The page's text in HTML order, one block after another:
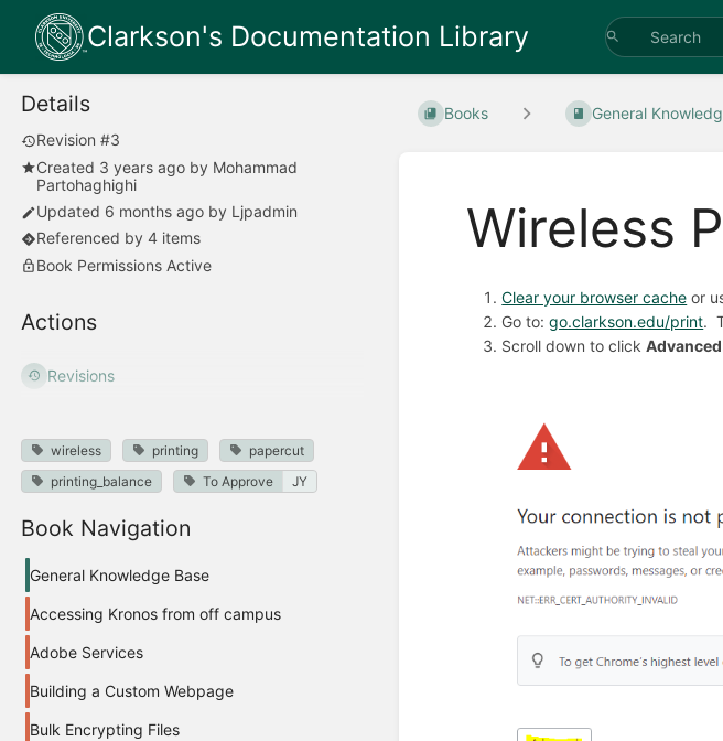
Clarkson's Documentation Library
Details
Revision #3
Created 3 years ago by Mohammad
Partohaghighi
Updated 6 months ago by Ljpadmin
Referenced by 4 items
Book Permissions Active
Actions
Revisions
wireless printing
papercut
printing_balance
To Approve JY
Book Navigation
General Knowledge Base
Accessing Kronos from off campus
Adobe Services
Building a Custom Webpage
Bulk Encrypting Files
Books General
Wireless
Clear your browser cache or
Go to:go.clarkson.edu/print.
Scroll down to click